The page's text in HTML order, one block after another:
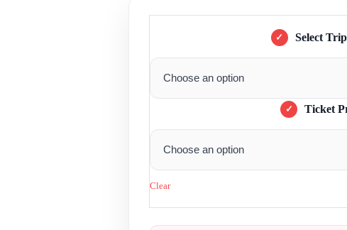
Select
Ticket
Clear